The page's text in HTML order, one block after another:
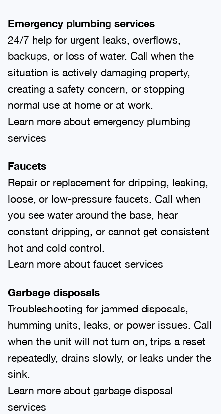
Emergency plumbing services
24/7 help for urgent leaks, overflows,
backups, or loss of water. Call when the
situation is actively damaging property,
creating a safety concern, or stopping
normal use at home or at work.
Learn more about emergency plumbing
services
Faucets
Repair or replacement for dripping, leaking,
loose, or low-pressure faucets. Call when
you see water around the base, hear
constant dripping, or cannot get consistent
hot and cold control.
Learn more about faucet services
Garbage disposals
Troubleshooting for jammed disposals,
humming units, leaks, or power issues. Call
when the unit will not turn on, trips a reset
repeatedly, drains slowly, or leaks under the
sink.
Learn more about garbage disposal
services